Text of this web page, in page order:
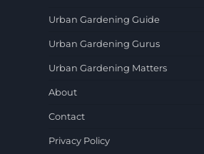
Urban Gardening Guide
Urban Gardening Gurus
Urban Gardening Matters
About
Contact
Privacy Policy